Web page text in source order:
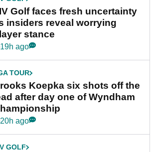
Golf faces fresh uncertainty
insiders reveal worrying
stance
19h ago
TOUR
Koepka six shots off the
after day one of Wyndham
20h ago
GOLF